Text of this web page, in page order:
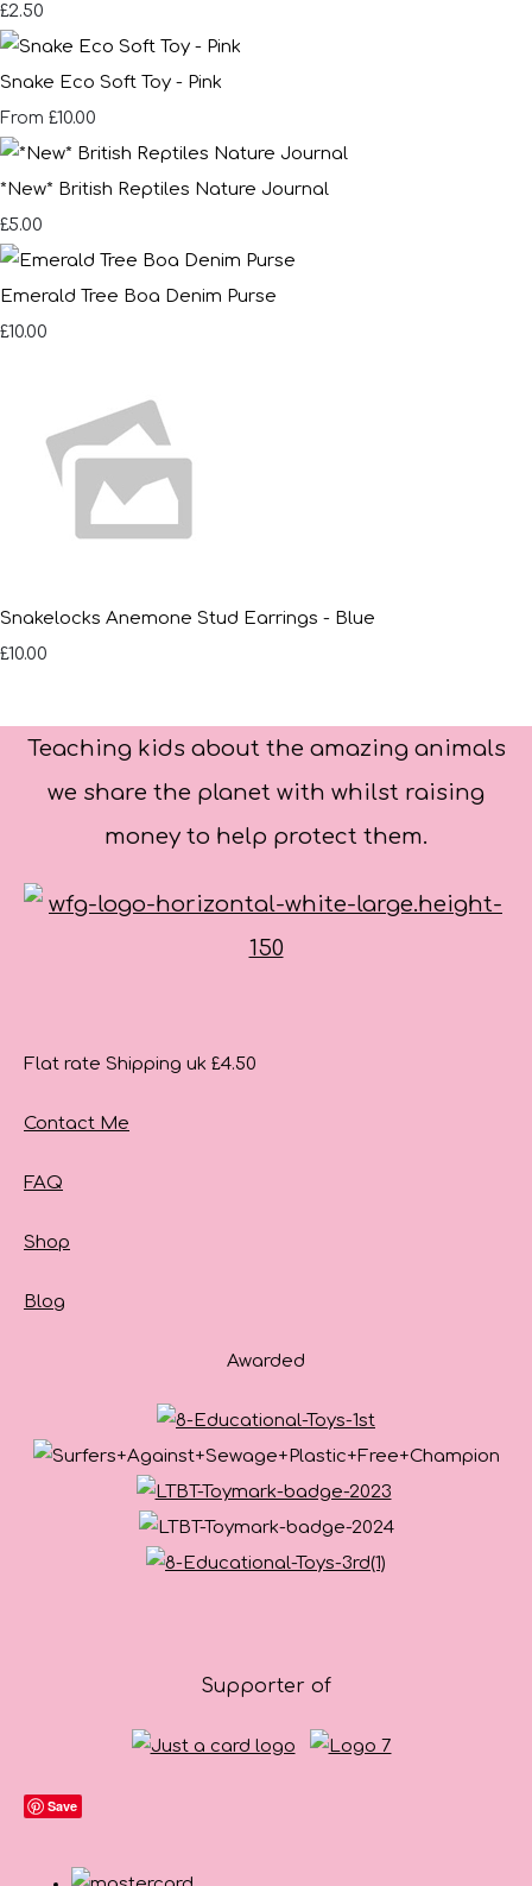
£2.50
Snake Eco Soft Toy - Pink
From £10.00
*New* British Reptiles Nature Journal
£5.00
Emerald Tree Boa Denim Purse
£10.00
Snakelocks Anemone Stud Earrings - Blue
£10.00
Teaching kids about the amazing animals
we share the planet with whilst raising
money to help protect them.
Flat rate Shipping uk £4.50
Contact Me
FAQ
Shop
Blog
Awarded
Supporter of
Save